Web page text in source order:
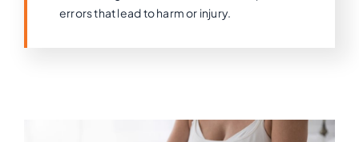
errors that lead to harm or injury.